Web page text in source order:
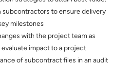
subcontractors to ensure delivery
milestones
with the project team as
impact to a project
of subcontract files in an audit